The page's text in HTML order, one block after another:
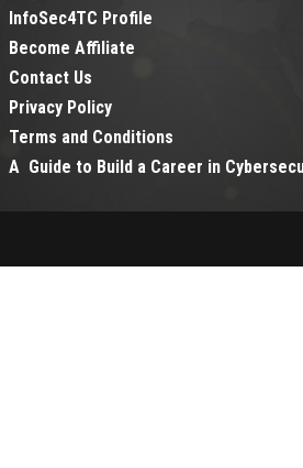
InfoSec4TC Profile
Become Affiliate
Contact Us
Privacy Policy
Terms and Conditions
A Guide to Build a Career in